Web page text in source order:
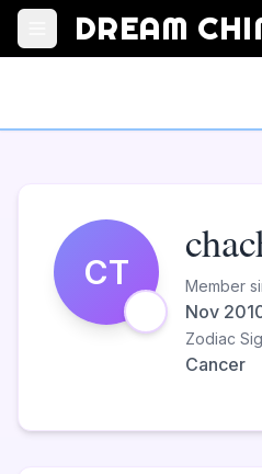
DREAM
CT Member
Nov
Zodiac
Cancer